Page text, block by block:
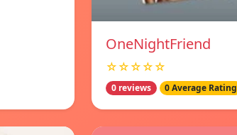
OneNightFriend
☆☆☆☆☆
0 reviews 0 Average Rating